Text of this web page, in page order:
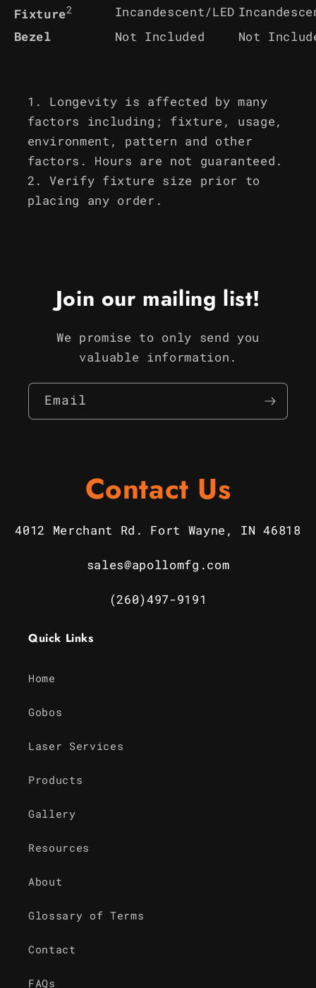
Fixture2 Incandescent/LED
Bezel
Not Included Not
Longevity is affected by many
factors including; fixture, usage,
environment, pattern and other
factors. Hours are not guaranteed.
Verify fixture size prior to
placing any order.
Join our mailing list!
We promise to only send you
valuable information.
Email
Contact Us
4012 Merchant Rd. Fort Wayne, IN 46818
sales@apollomfg.com
(260)497-9191
Quick Links
Home
Gobos
Laser Services
Products
Gallery
Resources
About
Glossary of Terms
Contact
FAQs